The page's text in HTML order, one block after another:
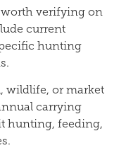
worth verifying on
current
hunting
wildlife, or market
carrying
hunting, feeding,